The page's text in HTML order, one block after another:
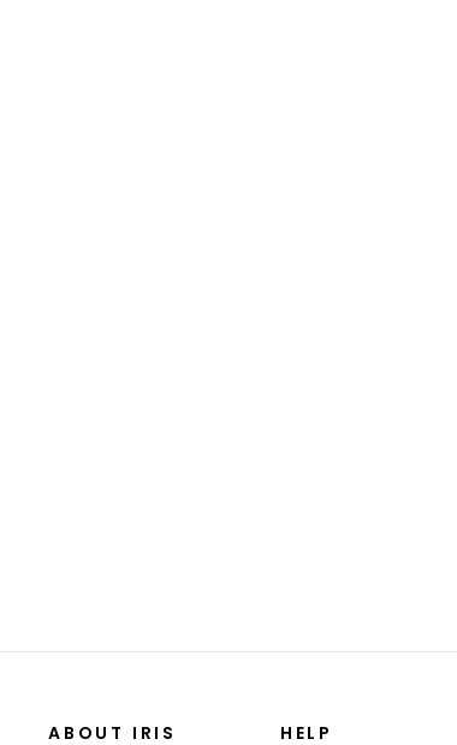
ABOUT IRIS HELP